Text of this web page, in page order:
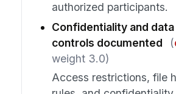
authorized participants.
Confidentiality and
controls documented
(
weight 3.0)
Access restrictions, file